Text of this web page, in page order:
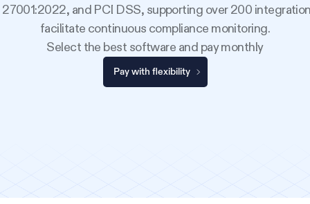
and PCI DSS, supporting over 200
facilitate continuous compliance monitoring.
Select the best software and pay monthly
Pay with flexibility